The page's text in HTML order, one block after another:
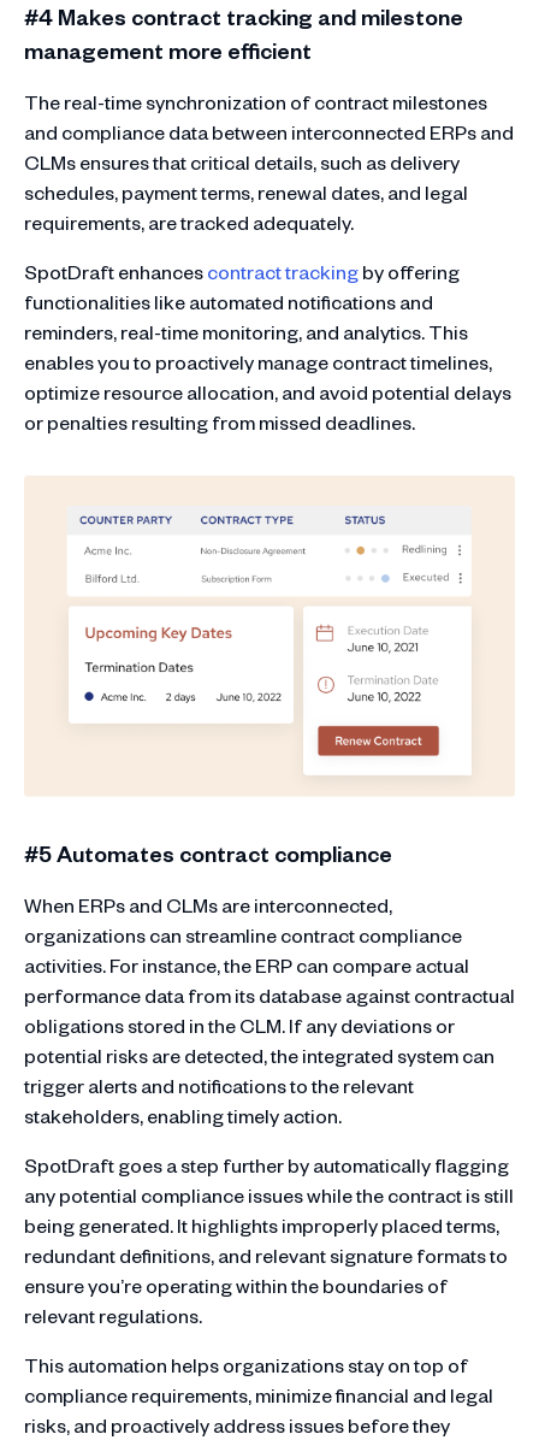
#4 Makes contract tracking and milestone
management more efficient
The real-time synchronization of contract milestones
and compliance data between interconnected ERPs and
CLMs ensures that critical details, such as delivery
schedules, payment terms, renewal dates, and legal
requirements, are tracked adequately.
SpotDraft enhancescontract trackingby offering
functionalities like automated notifications and
reminders, real-time monitoring, and analytics. This
enables you to proactively manage contract timelines,
optimize resource allocation, and avoid potential delays
or penalties resulting from missed deadlines.
#5 Automates contract compliance
When ERPs and CLMs are interconnected,
organizations can streamline contract compliance
activities. For instance, the ERP can compare actual
performance data from its database against contractual
obligations stored in the CLM. If any deviations or
potential risks are detected, the integrated system can
trigger alerts and notifications to the relevant
stakeholders, enabling timely action.
SpotDraft goes a step further by automatically flagging
any potential compliance issues while the contract is still
being generated. It highlights improperly placed terms,
redundant definitions, and relevant signature formats to
ensure you’re operating within the boundaries of
relevant regulations.
This automation helps organizations stay on top of
compliance requirements, minimize financial and legal
risks, and proactively address issues before they